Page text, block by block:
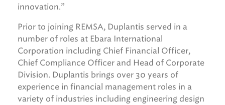
innovation.”
Prior to joining REMSA, Duplantis served in a
number of roles at Ebara International
Corporation including Chief Financial Officer,
Chief Compliance Officer and Head of Corporate
Division. Duplantis brings over 30 years of
experience in financial management roles in a
variety of industries including engineering design